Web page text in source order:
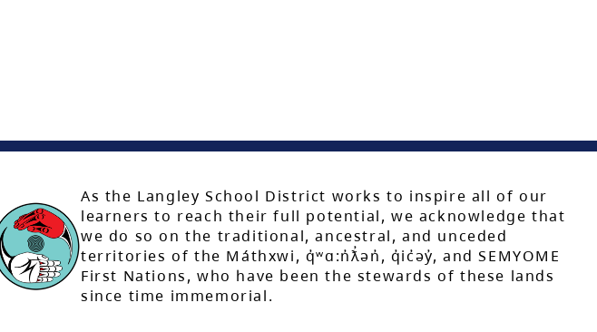
As the Langley School District works to inspire all of our
learners to reach their full potential, we acknowledge that
we do so on the traditional, ancestral, and unceded
territories of the Máthxwi, q̓ʷɑ:n̓ƛ̓ən̓, q̓ic̓əy̓, and SEMYOME
First Nations, who have been the stewards of these lands
since time immemorial.